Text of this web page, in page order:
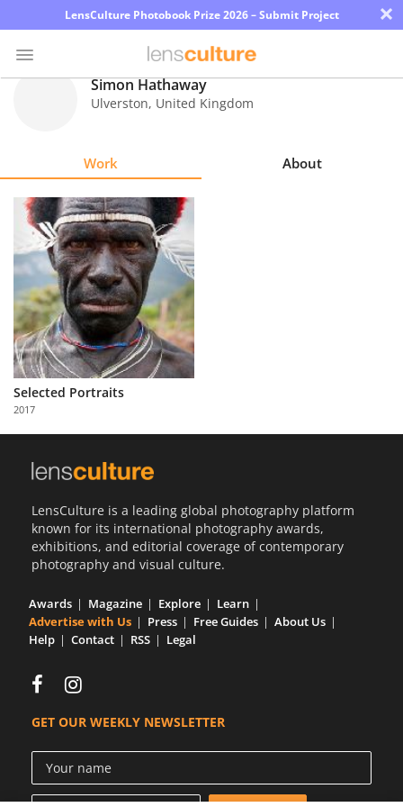
LensCulture Photobook Prize 2026 – Submit Project ×
Explore
Learn
About
Us
Partner
with
Us
Simon Hathaway
Ulverston, United Kingdom
Work About
Selected Portraits
2017
LensCulture is a leading global photography platform
known for its international photography awards,
exhibitions, and editorial coverage of contemporary
photography and visual culture.
Awards Magazine Explore
Learn
Advertise with Us
Press Free Guides
About Us
Help
Contact RSS Legal
GET OUR WEEKLY NEWSLETTER